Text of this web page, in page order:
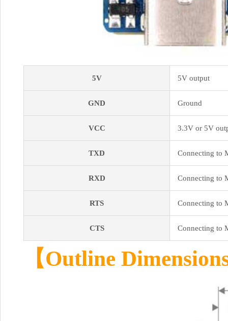
5V 5V output
GND Ground
VCC 3.3V or 5V
TXD Connecting to
RXD Connecting to
RTS Connecting to
CTS Connecting to
【Outline